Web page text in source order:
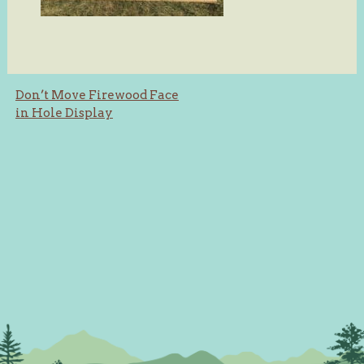
Post
navigation
Don’t Move Firewood Face
in Hole Display